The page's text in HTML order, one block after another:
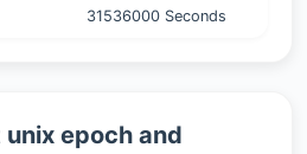
31536000 Seconds
epoch and